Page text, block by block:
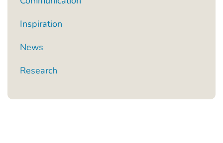
Inspiration
News
Research